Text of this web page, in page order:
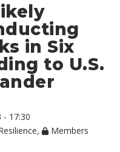
in Six
to U.S.
- 17:30
,
Members